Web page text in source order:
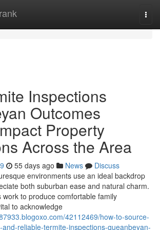
Inspections
Outcomes
Property
Across the Area
55 days ago News
Discuss
environments use an ideal backdrop
both suburban ease and natural charm.
work to produce comfortable family
to acknowledge
42112469/how-to-source-
reliable-termite-inspections-queanbeyan-